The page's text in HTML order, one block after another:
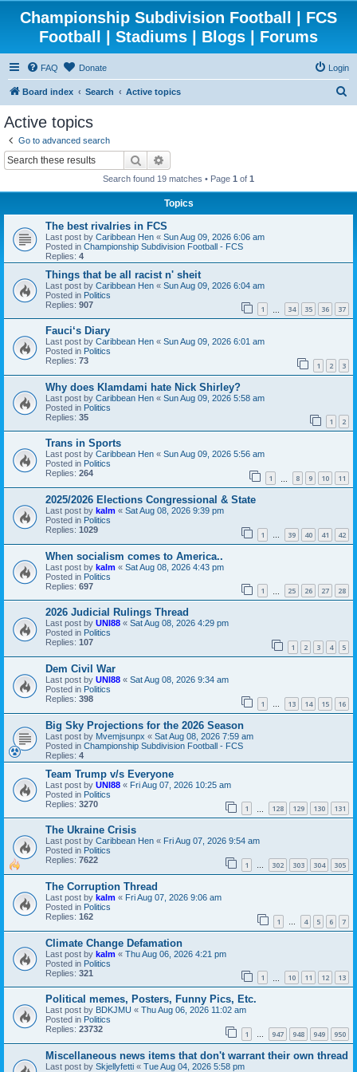
Championship Subdivision Football | FCS
Football | Stadiums | Blogs | Forums
FAQ Donate Login
Board index Search Active topics
Active topics
Go to advanced search
Search
Search found 19 matches • Page 1 of 1
Topics
The best rivalries in FCS
Last post by Caribbean Hen « Sun Aug 09, 2026 6:06 am
Posted in Championship Subdivision Football - FCS
Replies: 4
Things that be all racist n' sheit
Last post by Caribbean Hen « Sun Aug 09, 2026 6:04 am
Posted in Politics
Replies: 907 1 34 35 36 37
Fauci‘s Diary
Last post by Caribbean Hen « Sun Aug 09, 2026 6:01 am
Posted in Politics
Replies: 73 1 2 3
Why does Klamdami hate Nick Shirley?
Last post by Caribbean Hen « Sun Aug 09, 2026 5:58 am
Posted in Politics
Replies: 35 1 2
Trans in Sports
Last post by Caribbean Hen « Sun Aug 09, 2026 5:56 am
Posted in Politics
Replies: 264 1 8 9 10 11
2025/2026 Elections Congressional & State
Last post by kalm « Sat Aug 08, 2026 9:39 pm
Posted in Politics
Replies: 1029 1 … 39 40 41 42
When socialism comes to America..
Last post by kalm « Sat Aug 08, 2026 4:43 pm
Posted in Politics
Replies: 697 1 25 26 27 28
2026 Judicial Rulings Thread
Last post by UNI88 « Sat Aug 08, 2026 4:29 pm
Posted in Politics
Replies: 107 1 2 3 4 5
Dem Civil War
Last post by UNI88 « Sat Aug 08, 2026 9:34 am
Posted in Politics
Replies: 398 1 … 13 14 15 16
Big Sky Projections for the 2026 Season
Last post by Mvemjsunpx « Sat Aug 08, 2026 7:59 am
Posted in Championship Subdivision Football - FCS
Replies: 4
Team Trump v/s Everyone
Last post by UNI88 « Fri Aug 07, 2026 10:25 am
Posted in Politics
Replies: 3270 1 128 129 130 131
The Ukraine Crisis
Last post by Caribbean Hen « Fri Aug 07, 2026 9:54 am
Posted in Politics
Replies: 7622 1 … 302 303 304 305
The Corruption Thread
Last post by kalm « Fri Aug 07, 2026 9:06 am
Posted in Politics
Replies: 162 1 … 4 5 6 7
Climate Change Defamation
Last post by kalm « Thu Aug 06, 2026 4:21 pm
Posted in Politics
Replies: 321 1 10 11 12 13
Political memes, Posters, Funny Pics, Etc.
Last post by BDKJMU « Thu Aug 06, 2026 11:02 am
Posted in Politics
Replies: 23732 1 … 947 948 949 950
Miscellaneous news items that don't warrant their own thread
Last post by Skjellyfetti « Tue Aug 04, 2026 5:58 pm